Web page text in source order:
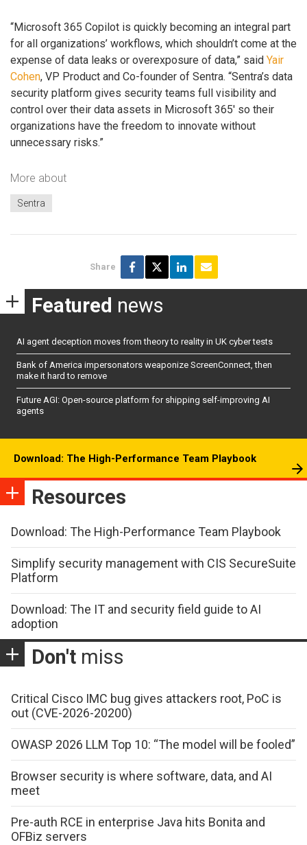
“Microsoft 365 Copilot is quickly becoming an integral part
for all organizations’ workflows, which shouldn’t come at the
expense of data leaks or overexposure of data,” said Yair
Cohen, VP Product and Co-founder of Sentra. “Sentra’s data
security platform gives security teams full visibility and
control over their data assets in Microsoft 365′ so their
organizations have the freedom to innovate without
unnecessary risks.”
More about
Sentra
Share
Featured news
AI agent deception moves from theory to reality in UK cyber tests
Bank of America impersonators weaponize ScreenConnect, then
make it hard to remove
Future AGI: Open-source platform for shipping self-improving AI
agents
Download: The High-Performance Team Playbook
Resources
Download: The High-Performance Team Playbook
Simplify security management with CIS SecureSuite
Platform
Download: The IT and security field guide to AI
adoption
Don't miss
Critical Cisco IMC bug gives attackers root, PoC is
out (CVE-2026-20200)
OWASP 2026 LLM Top 10: “The model will be fooled”
Browser security is where software, data, and AI
meet
Pre-auth RCE in enterprise Java hits Bonita and
OFBiz servers